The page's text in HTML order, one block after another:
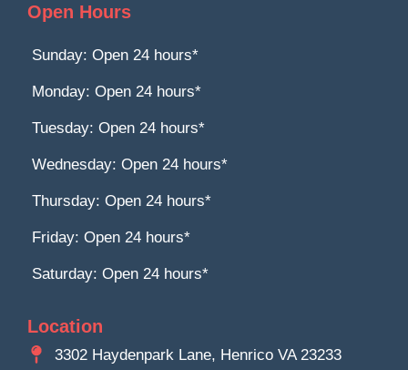
Open Hours
Sunday: Open 24 hours*
Monday: Open 24 hours*
Tuesday: Open 24 hours*
Wednesday: Open 24 hours*
Thursday: Open 24 hours*
Friday: Open 24 hours*
Saturday: Open 24 hours*
Location
3302 Haydenpark Lane, Henrico VA 23233